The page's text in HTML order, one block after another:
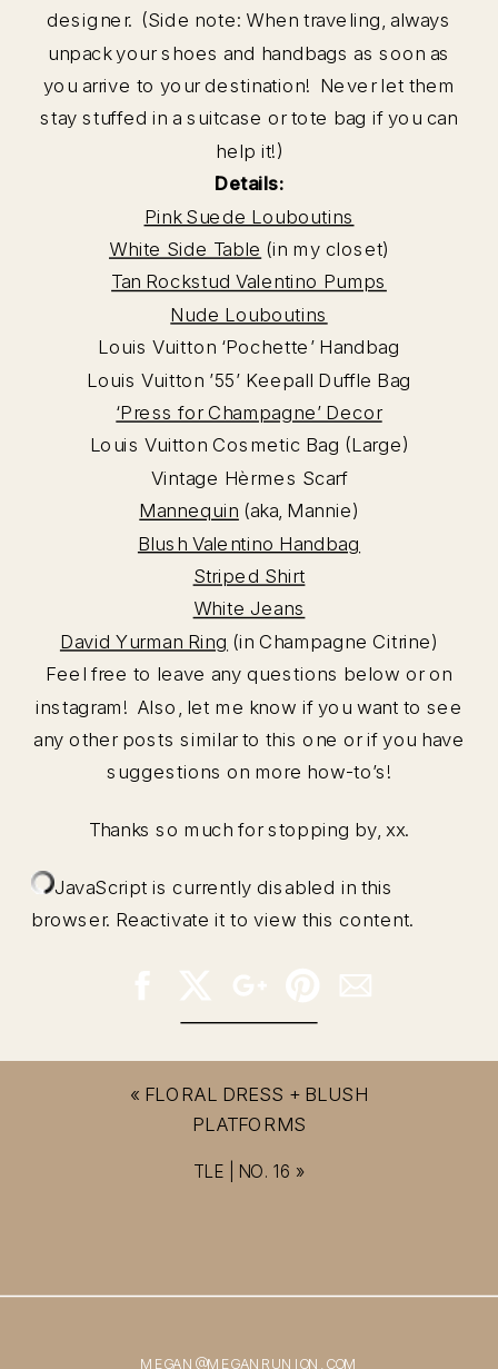
designer. (Side note: When traveling, always
unpack your shoes and handbags as soon as
you arrive to your destination! Never let them
stay stuffed in a suitcase or tote bag if you can
help it!)
Details:
Pink Suede Louboutins
White Side Table (in my closet)
Tan Rockstud Valentino Pumps
Nude Louboutins
Louis Vuitton ‘Pochette’ Handbag
Louis Vuitton ’55’ Keepall Duffle Bag
‘Press for Champagne’ Decor
Louis Vuitton Cosmetic Bag (Large)
Vintage Hèrmes Scarf
Mannequin (aka, Mannie)
Blush Valentino Handbag
Striped Shirt
White Jeans
David Yurman Ring (in Champagne Citrine)
Feel free to leave any questions below or on
instagram! Also, let me know if you want to see
any other posts similar to this one or if you have
suggestions on more how-to’s!
Thanks so much for stopping by, xx.
JavaScript is currently disabled in this
browser. Reactivate it to view this content.
TLE | NO. 16 »
« FLORAL DRESS + BLUSH
PLATFORMS
MEGAN@MEGANRUNION.COM